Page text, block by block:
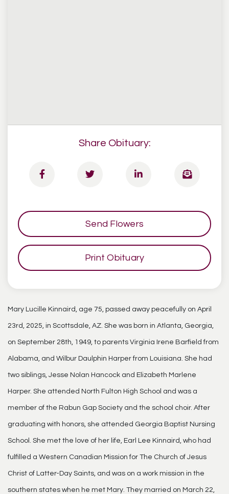
Share Obituary:
Send Flowers
Print Obituary
Mary Lucille Kinnaird, age 75, passed away peacefully on April
23rd, 2025, in Scottsdale, AZ. She was born in Atlanta, Georgia,
on September 28th, 1949, to parents Virginia Irene Barfield from
Alabama, and Wilbur Daulphin Harper from Louisiana. She had
two siblings, Jesse Nolan Hancock and Elizabeth Marlene
Harper. She attended North Fulton High School and was a
member of the Rabun Gap Society and the school choir. After
graduating with honors, she attended Georgia Baptist Nursing
School. She met the love of her life, Earl Lee Kinnaird, who had
fulfilled a Western Canadian Mission for The Church of Jesus
Christ of Latter-Day Saints, and was on a work mission in the
southern states when he met Mary. They married on March 22,